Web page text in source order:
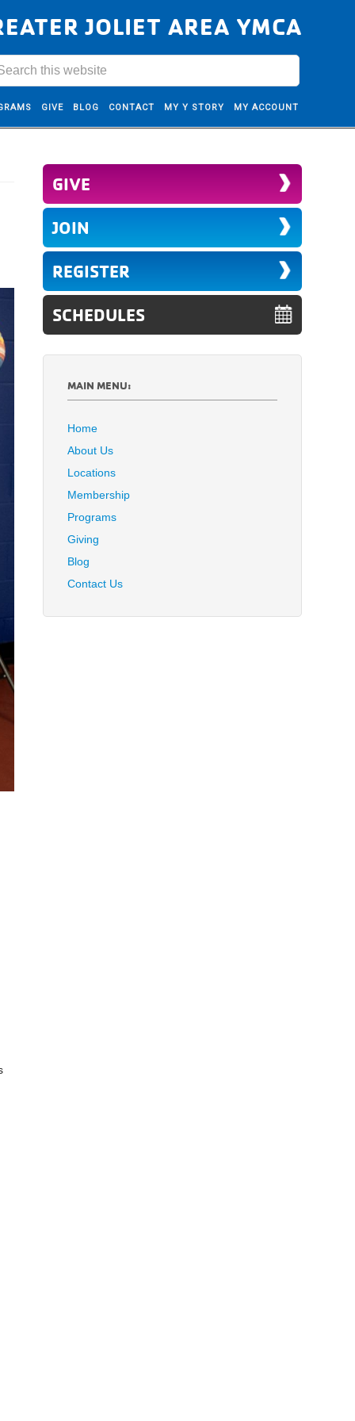
JOLIET AREA YMCA
GIVE BLOG CONTACT MY Y STORY MY ACCOUNT
GIVE
JOIN
REGISTER
SCHEDULES
MAIN MENU:
Home
About Us
Locations
Membership
Programs
Giving
Blog
Contact Us